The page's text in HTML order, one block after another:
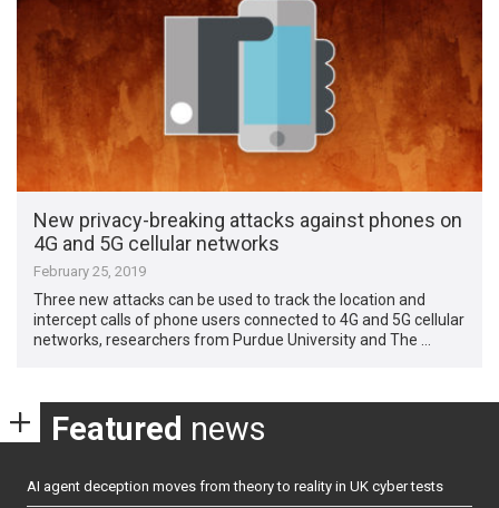
New privacy-breaking attacks against phones on
4G and 5G cellular networks
February 25, 2019
Three new attacks can be used to track the location and
intercept calls of phone users connected to 4G and 5G cellular
networks, researchers from Purdue University and The …
Featured news
AI agent deception moves from theory to reality in UK cyber tests